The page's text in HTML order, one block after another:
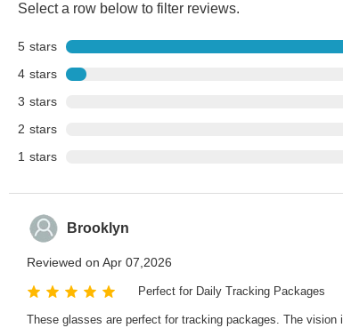
Select a row below to filter reviews.
5 stars
4 stars
3 stars
2 stars
1 stars
Brooklyn
Reviewed on Apr 07,2026
Perfect for Daily Tracking Packages
These glasses are perfect for tracking packages. The